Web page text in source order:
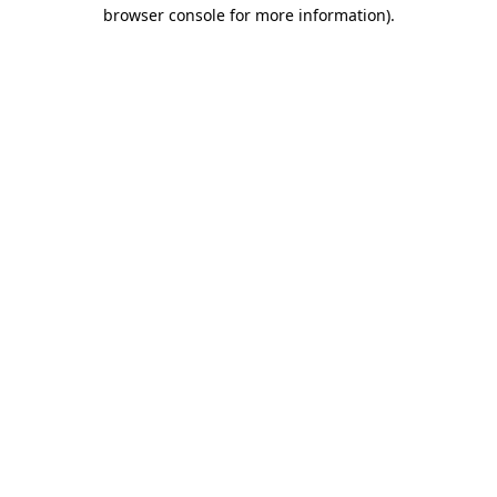
browser console for more information).